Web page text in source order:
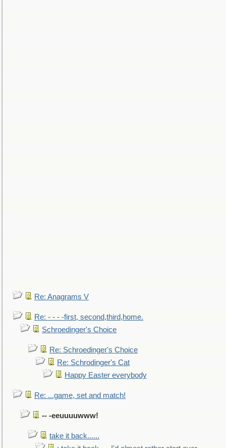
Re: Anagrams V
Re: - - - -first, second,third,home.
Schroedinger's Choice
Re: Schroedinger's Choice
Re: Schrodinger's Cat
Happy Easter everybody
Re: ...game, set and match!
-- -eeuuuuwww!
take it back......